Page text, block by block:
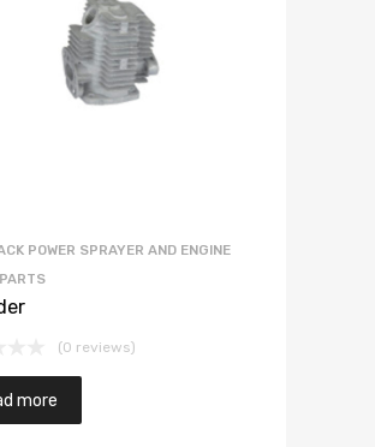
POWER SPRAYER AND ENGINE
(0 reviews)
more